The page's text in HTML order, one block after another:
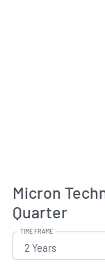
Micron
Quarter
TIME FRAME